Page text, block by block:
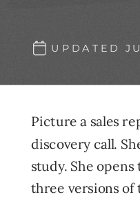
UPDATED
Picture a sales
discovery call.
study. She
three versions of